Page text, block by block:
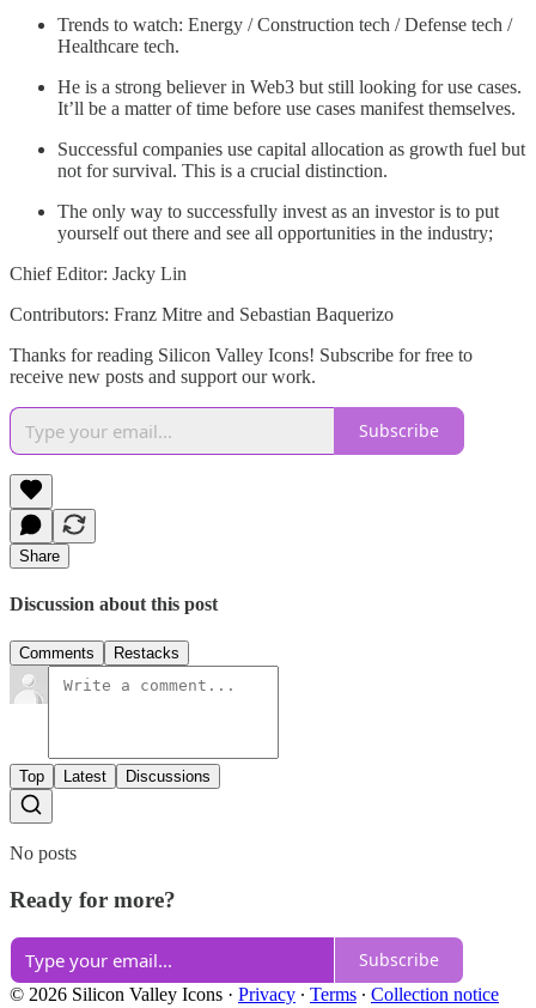
Trends to watch: Energy / Construction tech / Defense tech /
Healthcare tech.
He is a strong believer in Web3 but still looking for use cases.
It’ll be a matter of time before use cases manifest themselves.
Successful companies use capital allocation as growth fuel but
not for survival. This is a crucial distinction.
The only way to successfully invest as an investor is to put
yourself out there and see all opportunities in the industry;
Chief Editor: Jacky Lin
Contributors: Franz Mitre and Sebastian Baquerizo
Thanks for reading Silicon Valley Icons! Subscribe for free to
receive new posts and support our work.
Subscribe
Share
Discussion about this post
Comments Restacks
Top Latest Discussions
No posts
Ready for more?
Subscribe
© 2026 Silicon Valley Icons · Privacy ∙ Terms ∙ Collection notice